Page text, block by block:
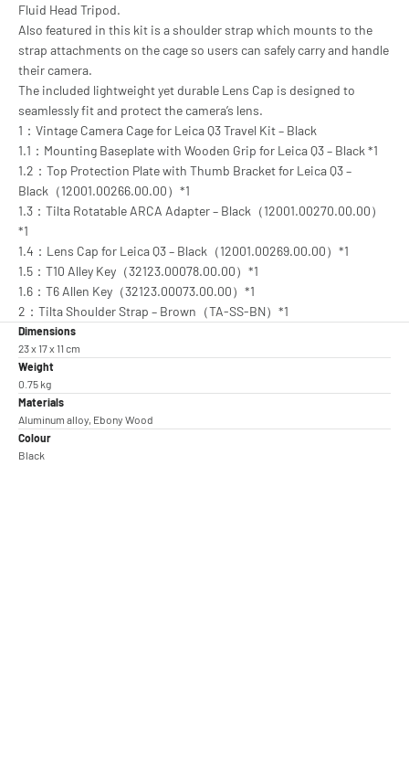
Fluid Head Tripod.
Also featured in this kit is a shoulder strap which mounts to the
strap attachments on the cage so users can safely carry and handle
their camera.
The included lightweight yet durable Lens Cap is designed to
seamlessly fit and protect the camera’s lens.
1：Vintage Camera Cage for Leica Q3 Travel Kit – Black
1.1：Mounting Baseplate with Wooden Grip for Leica Q3 – Black *1
1.2：Top Protection Plate with Thumb Bracket for Leica Q3 –
Black（12001.00266.00.00）*1
1.3：Tilta Rotatable ARCA Adapter – Black（12001.00270.00.00）
*1
1.4：Lens Cap for Leica Q3 – Black（12001.00269.00.00）*1
1.5：T10 Alley Key（32123.00078.00.00）*1
1.6：T6 Allen Key（32123.00073.00.00）*1
2：Tilta Shoulder Strap – Brown（TA-SS-BN）*1
Dimensions
23 x 17 x 11 cm
Weight
0.75 kg
Materials
Aluminum alloy, Ebony Wood
Colour
Black